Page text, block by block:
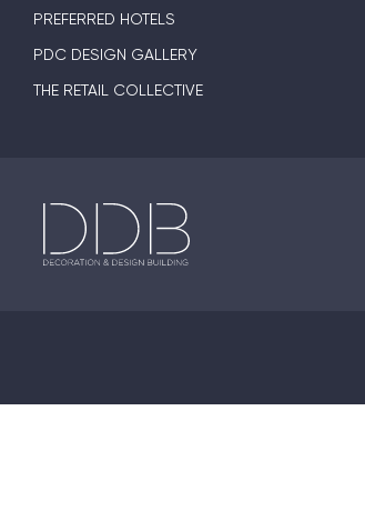
PREFERRED HOTELS
PDC DESIGN GALLERY
THE RETAIL COLLECTIVE